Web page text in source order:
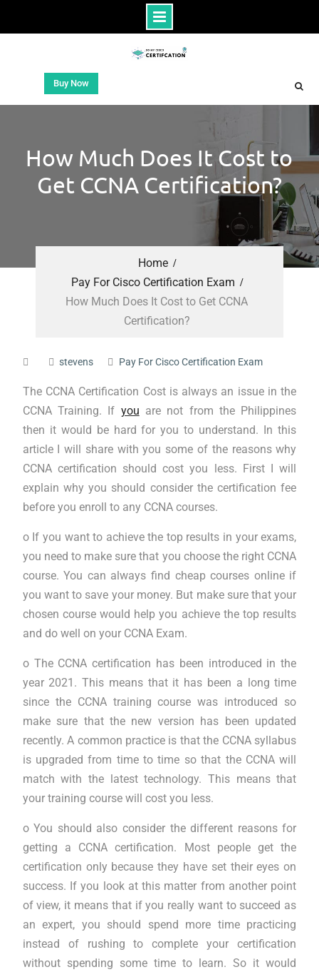
Buy Now
How Much Does It Cost to
Get CCNA Certification?
Home
Pay For Cisco Certification Exam
How Much Does It Cost to Get CCNA
Certification?
stevens Pay For Cisco Certification Exam
The CCNA Certification Cost is always an issue in the
CCNA Training. If you are not from the Philippines
then it would be hard for you to understand. In this
article I will share with you some of the reasons why
CCNA certification should cost you less. First I will
explain why you should consider the certification fee
before you enroll to any CCNA courses.
o If you want to achieve the top results in your exams,
you need to make sure that you choose the right CCNA
course. You can always find cheap courses online if
you want to save your money. But make sure that your
chosen course would help you achieve the top results
and do well on your CCNA Exam.
o The CCNA certification has been introduced in the
year 2021. This means that it has been a long time
since the CCNA training course was introduced so
make sure that the new version has been updated
recently. A common practice is that the CCNA syllabus
is upgraded from time to time so that the CCNA will
match with the latest technology. This means that
your training course will cost you less.
o You should also consider the different reasons for
getting a CCNA certification. Most people get the
certification only because they have set their eyes on
success. If you look at this matter from another point
of view, it means that if you really want to succeed as
an expert, you should spend more time practicing
instead of rushing to complete your certification
without spending some time to learn. So it would